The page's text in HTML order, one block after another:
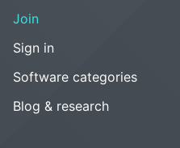
Join
Sign in
Software categories
Blog & research